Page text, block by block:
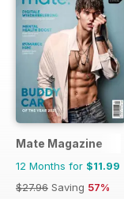
Mate Magazine
12 Months for $11.99
$27.96 Saving 57%